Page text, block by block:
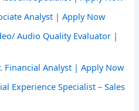
Analyst | Apply Now
Audio Quality Evaluator |
Financial Analyst | Apply Now
Experience Specialist – Sales